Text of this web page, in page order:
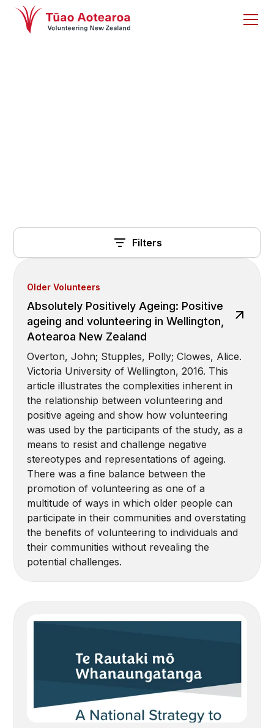
Filters
Older Volunteers
Absolutely Positively Ageing: Positive
ageing and volunteering in Wellington,
Aotearoa New Zealand
Overton, John; Stupples, Polly; Clowes, Alice.
Victoria University of Wellington, 2016. This
article illustrates the complexities inherent in
the relationship between volunteering and
positive ageing and show how volunteering
was used by the participants of the study, as a
means to resist and challenge negative
stereotypes and representations of ageing.
There was a fine balance between the
promotion of volunteering as one of a
multitude of ways in which older people can
participate in their communities and overstating
the benefits of volunteering to individuals and
their communities without revealing the
potential challenges.